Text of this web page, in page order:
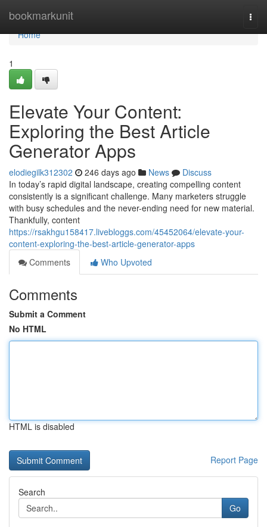
bookmarkunit
Home
Home
1
Elevate Your Content:
Exploring the Best Article
Generator Apps
elodiegilk312302 246 days ago News
Discuss
In today’s rapid digital landscape, creating compelling content
consistently is a significant challenge. Many marketers struggle
with busy schedules and the never-ending need for new material.
Thankfully, content
https://rsakhgu158417.livebloggs.com/45452064/elevate-your-
content-exploring-the-best-article-generator-apps
Comments
Who Upvoted
Comments
Submit a Comment
No HTML
HTML is disabled
Report Page
Search
Go